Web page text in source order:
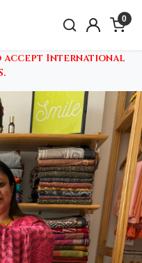
0
accept International